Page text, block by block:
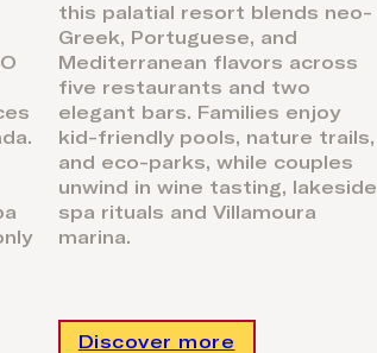
this palatial resort blends neo-
Greek, Portuguese, and
Mediterranean flavors across
five restaurants and two
elegant bars. Families enjoy
kid-friendly pools, nature trails,
and eco-parks, while couples
unwind in wine tasting, lakeside
spa rituals and Villamoura
marina.
Discover more